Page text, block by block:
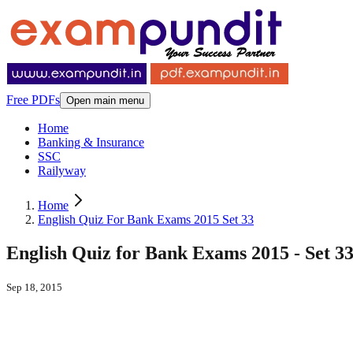
Free PDFs Open main menu
Home
Banking & Insurance
SSC
Railyway
Home
English Quiz For Bank Exams 2015 Set 33
English Quiz for Bank Exams 2015 - Set 33
Sep 18, 2015